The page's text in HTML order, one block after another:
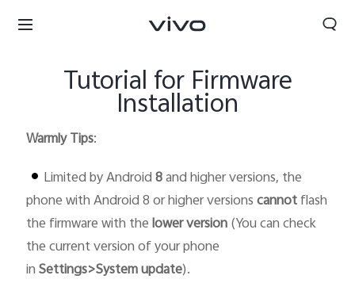
Tutorial for Firmware
Installation
Warmly Tips:
Limited by Android8and higher versions, the
phone with Android 8 or higher versionscannotflash
the firmware with thelower version(You can check
the current version of your phone
inSettings>System update).